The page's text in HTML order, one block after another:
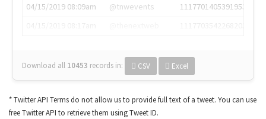
04/15/2019 08:09am
@tnwevents
1117701405391953920
Download all 10453 records in: CSV Excel
* Twitter API Terms do not allow us to provide full text of a tweet. You can use
free Twitter API to retrieve them using Tweet ID.